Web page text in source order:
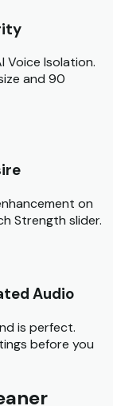
Voice Isolation.
and 90
on
Strength slider.
Audio
is perfect.
before you